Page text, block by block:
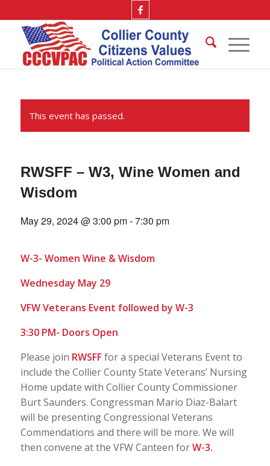
This event has passed.
RWSFF – W3, Wine Women and
Wisdom
May 29, 2024 @ 3:00 pm-7:30 pm
W-3- Women Wine & Wisdom
Wednesday May 29
VFW Veterans Event followed by W-3
3:30 PM- Doors Open
Please join RWSFFfor a special Veterans Event to
include the Collier County State Veterans’ Nursing
Home update with Collier County Commissioner
Burt Saunders. Congressman Mario Diaz-Balart
will be presenting Congressional Veterans
Commendations and there will be more. We will
then convene at the VFW Canteen forW-3.